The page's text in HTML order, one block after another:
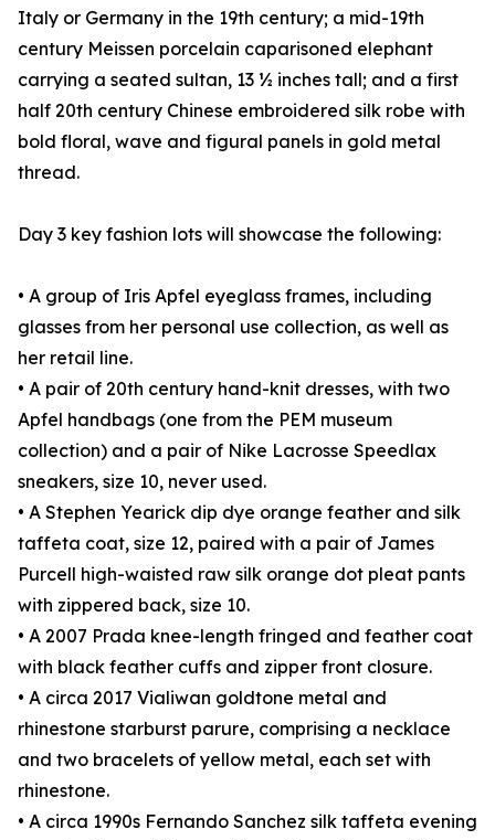
Italy or Germany in the 19th century; a mid-19th
century Meissen porcelain caparisoned elephant
carrying a seated sultan, 13 ½ inches tall; and a first
half 20th century Chinese embroidered silk robe with
bold floral, wave and figural panels in gold metal
thread.
Day 3 key fashion lots will showcase the following:
• A group of Iris Apfel eyeglass frames, including
glasses from her personal use collection, as well as
her retail line.
• A pair of 20th century hand-knit dresses, with two
Apfel handbags (one from the PEM museum
collection) and a pair of Nike Lacrosse Speedlax
sneakers, size 10, never used.
• A Stephen Yearick dip dye orange feather and silk
taffeta coat, size 12, paired with a pair of James
Purcell high-waisted raw silk orange dot pleat pants
with zippered back, size 10.
• A 2007 Prada knee-length fringed and feather coat
with black feather cuffs and zipper front closure.
• A circa 2017 Vialiwan goldtone metal and
rhinestone starburst parure, comprising a necklace
and two bracelets of yellow metal, each set with
rhinestone.
• A circa 1990s Fernando Sanchez silk taffeta evening